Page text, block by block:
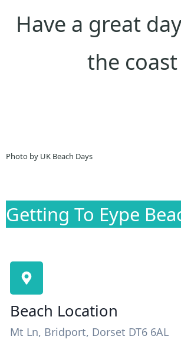
Have a great
the coast
Photo by UK Beach Days
Getting To Eype
Beach Location
Mt Ln, Bridport, Dorset DT6 6AL